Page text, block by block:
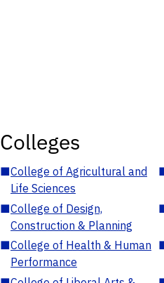
Colleges
■College of Agricultural and
Life Sciences
■College of Design,
Construction & Planning
■College of Health & Human
Performance